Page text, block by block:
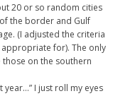
20 or so random cities
the border and Gulf
(I adjusted the criteria
for). The only
on the southern
year…” I just roll my eyes